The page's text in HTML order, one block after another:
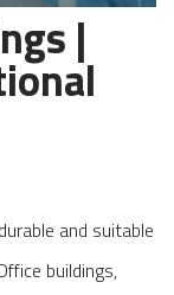
|
and suitable
buildings,